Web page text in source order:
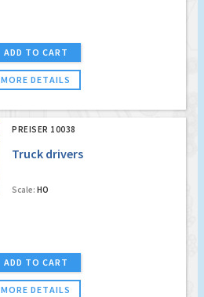
ADD TO CART
MORE DETAILS
PREISER 10038
Truck drivers
Scale: HO
ADD TO CART
MORE DETAILS